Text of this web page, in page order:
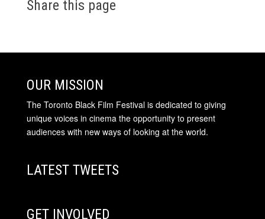
Share this page
OUR MISSION
The Toronto Black Film Festival is dedicated to giving
unique voices in cinema the opportunity to present
audiences with new ways of looking at the world.
LATEST TWEETS
GET INVOLVED